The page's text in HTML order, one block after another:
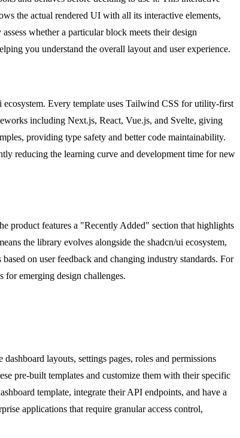
the actual rendered UI with all its interactive elements,
whether a particular block meets their design
you understand the overall layout and user experience.
Every template uses Tailwind CSS for utility-first
including Next.js, React, Vue.js, and Svelte, giving
providing type safety and better code maintainability.
reducing the learning curve and development time for new
product features a "Recently Added" section that highlights
the library evolves alongside the shadcn/ui ecosystem,
on user feedback and changing industry standards. For
emerging design challenges.
layouts, settings pages, roles and permissions
pre-built templates and customize them with their specific
template, integrate their API endpoints, and have a
applications that require granular access control,